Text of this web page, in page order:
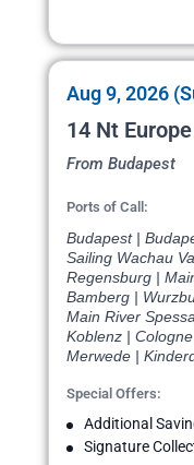
Aug 9, 2026
14 Nt
From Budapest
Ports of Call:
Budapest |
Sailing Wachau
Regensburg |
Bamberg |
Main River
Koblenz |
Merwede |
Special Offers:
Additional
Signature